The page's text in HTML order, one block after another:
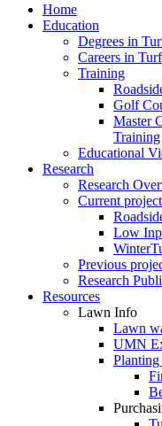
Home
Education
Degrees in
Careers in Turf
Training
Golf
Master
Training
Educational
Research
Research
Current
Low
Previous
Research
Resources
Lawn Info
Lawn
UMN